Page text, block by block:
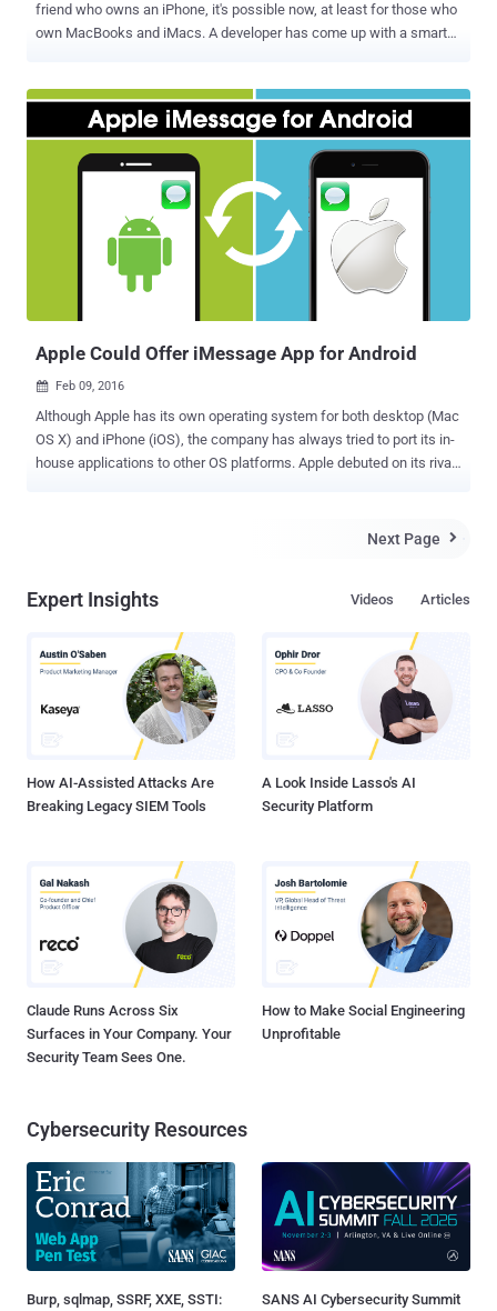
friend who owns an iPhone, it's possible now, at least for those who
own MacBooks and iMacs. A developer has come up with a smart
technical people and nerds can use it to send end-to-end encrypted
iMessages. The solution is a smart hack, but the best part is:
PieMessage totally works . Developed by Eric Chee, PieMessage
needs an OS X client as a server to route messages to an Android
device, enabling iMessage support on Android devices. So, it's the
Mac that handles the entire workload. "Basically, what the Android
client does is send the text to a MacBook," Chee said. "And uses the
Mac's Messages app to send off the notification. When the Mac
detects an incoming message, it will pass it back to the Android. So
Apple Could Offer iMessage App for Android
 Feb 09, 2016
Although Apple has its own operating system for both desktop (Mac
OS X) and iPhone (iOS), the company has always tried to port its in-
house applications to other OS platforms. Apple debuted on its rival
event for Apple employees are to be believed. iMessage App for
may bring other apps and exclusive services to the Android
Systems, and added that bringing Apple Music to Android in
November was "a way of testing the waters for growing its services
division through other platforms," reports 9to5Mac. So, you could
see iMessage , the company's encrypted messaging application,
Next Page 
Expert Insights Articles
Videos
How AI-Assisted Attacks Are
Breaking Legacy SIEM Tools
A Look Inside Lasso's AI
Security Platform
Claude Runs Across Six
Surfaces in Your Company. Your
Security Team Sees One.
How to Make Social Engineering
Unprofitable
Cybersecurity Resources
Burp, sqlmap, SSRF, XXE, SSTI:
SANS AI Cybersecurity Summit